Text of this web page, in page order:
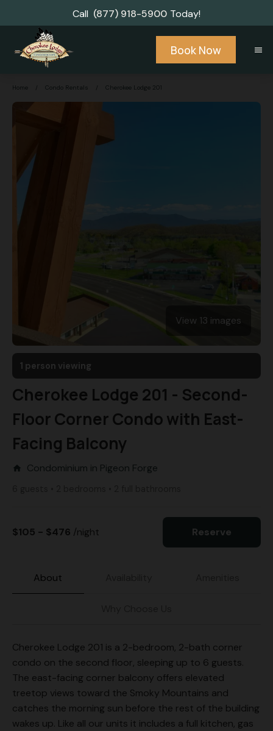
Call (877) 918-5900 Today!
menu
Book Now
Home / Condo Rentals / Cherokee Lodge 201
View 13 images
1 person viewing
Cherokee Lodge 201 - Second-
Floor Corner Condo with East-
Facing Balcony
home Condominium in Pigeon Forge
$105 - $476 /night Reserve
About
Cherokee Lodge 201 is a 2-bedroom, 2-bath corner
condo on the second floor, sleeping up to 6 guests.
The east-facing corner balcony offers elevated
treetop views toward the Smoky Mountains and
catches the morning sun before the rest of the building
wakes up. Like all our units it includes a full kitchen, gas